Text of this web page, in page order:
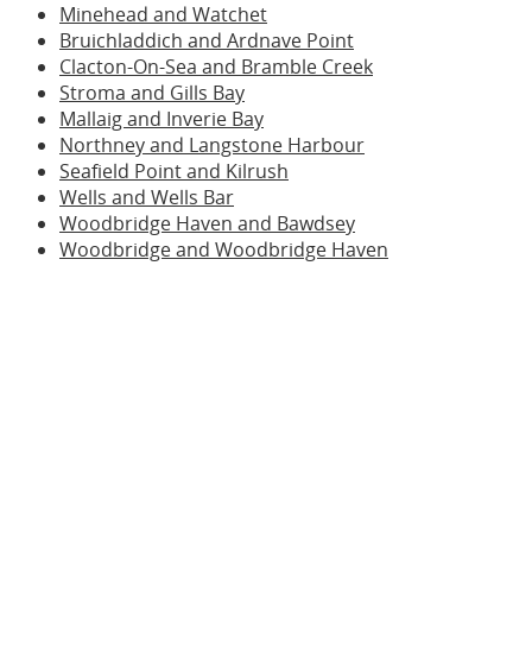
Minehead and Watchet
Bruichladdich and Ardnave Point
Clacton-On-Sea and Bramble Creek
Stroma and Gills Bay
Mallaig and Inverie Bay
Northney and Langstone Harbour
Seafield Point and Kilrush
Wells and Wells Bar
Woodbridge Haven and Bawdsey
Woodbridge and Woodbridge Haven